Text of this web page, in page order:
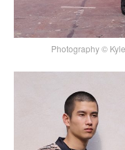
Photography ©